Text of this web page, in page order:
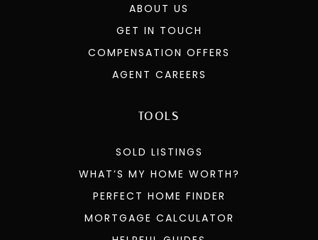
ABOUT US
GET IN TOUCH
COMPENSATION OFFERS
AGENT CAREERS
TOOLS
SOLD LISTINGS
WHAT’S MY HOME WORTH?
PERFECT HOME FINDER
MORTGAGE CALCULATOR